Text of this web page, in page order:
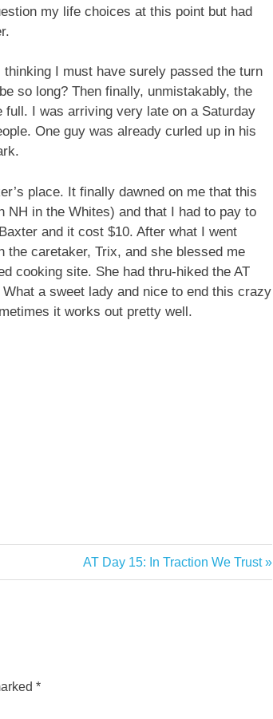
my life choices at this point but had
I must have surely passed the turn
so long? Then finally, unmistakably, the
I was arriving very late on a Saturday
One guy was already curled up in his
place. It finally dawned on me that this
in the Whites) and that I had to pay to
and it cost $10. After what I went
caretaker, Trix, and she blessed me
cooking site. She had thru-hiked the AT
a sweet lady and nice to end this crazy
it works out pretty well.
Next
Post:
AT Day 15: In Traction We Trust
*